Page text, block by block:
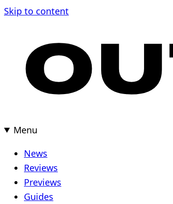
Skip
Skip to content
Menu
News
Reviews
Previews
Guides